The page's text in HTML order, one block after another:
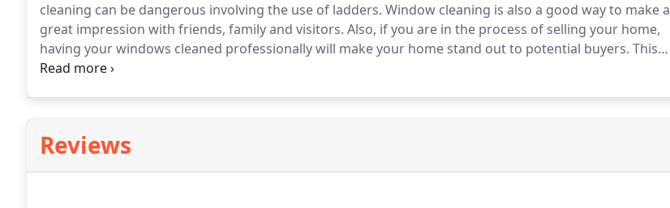
cleaning can be dangerous involving the use of ladders. Window cleaning is also a good way to make a
great impression with friends, family and visitors. Also, if you are in the process of selling your home,
having your windows cleaned professionally will make your home stand out to potential buyers. This
depends on the size of the job and the number of windows and screens that need to be cleaned.
Reviews